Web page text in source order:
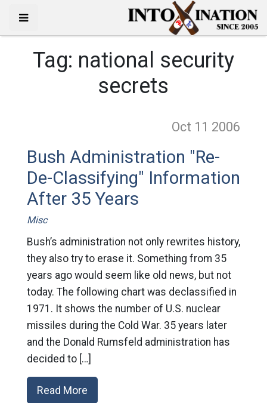
Tag: national security
secrets
Oct 11 2006
Bush Administration "Re-
De-Classifying" Information
After 35 Years
Misc
Bush’s administration not only rewrites history,
they also try to erase it. Something from 35
years ago would seem like old news, but not
today. The following chart was declassified in
1971. It shows the number of U.S. nuclear
missiles during the Cold War. 35 years later
and the Donald Rumsfeld administration has
decided to […]
Read More